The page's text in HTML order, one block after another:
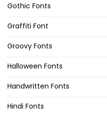
Gothic Fonts
Graffiti Font
Groovy Fonts
Halloween Fonts
Handwritten Fonts
Hindi Fonts